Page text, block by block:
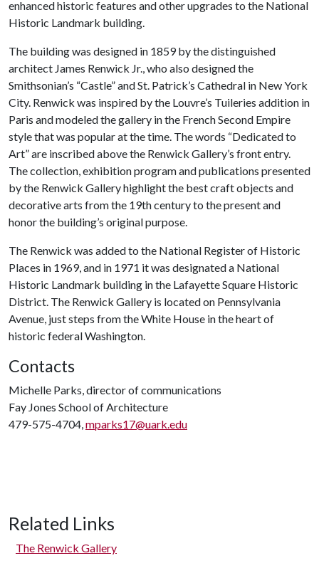
enhanced historic features and other upgrades to the National
Historic Landmark building.
The building was designed in 1859 by the distinguished
architect James Renwick Jr., who also designed the
Smithsonian’s “Castle” and St. Patrick’s Cathedral in New York
City. Renwick was inspired by the Louvre’s Tuileries addition in
Paris and modeled the gallery in the French Second Empire
style that was popular at the time. The words “Dedicated to
Art” are inscribed above the Renwick Gallery’s front entry.
The collection, exhibition program and publications presented
by the Renwick Gallery highlight the best craft objects and
decorative arts from the 19th century to the present and
honor the building’s original purpose.
The Renwick was added to the National Register of Historic
Places in 1969, and in 1971 it was designated a National
Historic Landmark building in the Lafayette Square Historic
District. The Renwick Gallery is located on Pennsylvania
Avenue, just steps from the White House in the heart of
historic federal Washington.
Contacts
Michelle Parks, director of communications
Fay Jones School of Architecture
479-575-4704,mparks17@uark.edu
Related Links
The Renwick Gallery